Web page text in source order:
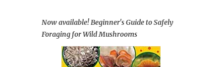
Now available! Beginner's Guide to Safely
Foraging for Wild Mushrooms